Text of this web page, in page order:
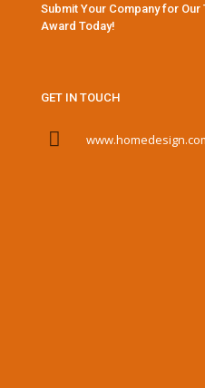
Submit Your Company for
Award Today!
GET IN TOUCH